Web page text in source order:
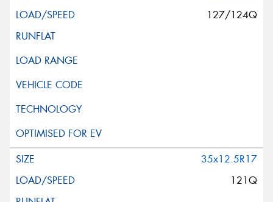
127/124Q
35x12.5R17
121Q